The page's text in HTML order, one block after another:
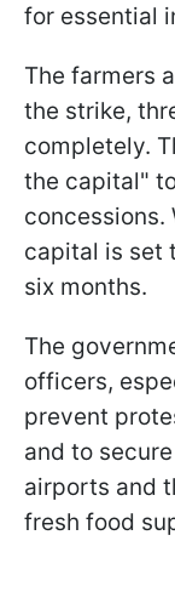
for essential
The farmers
the strike,
completely.
the capital"
concessions.
capital is set
six months.
The
officers,
prevent
and to
airports and
fresh food